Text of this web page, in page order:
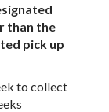
than the
pick up
to collect